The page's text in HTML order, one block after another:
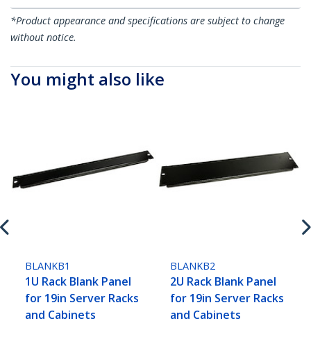
*Product appearance and specifications are subject to change
without notice.
You might also like
BLANKB1
1U Rack Blank Panel
for 19in Server Racks
and Cabinets
BLANKB2
2U Rack Blank Panel
for 19in Server Racks
and Cabinets